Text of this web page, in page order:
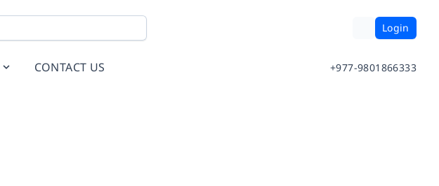
Login
CONTACT US +977-9801866333